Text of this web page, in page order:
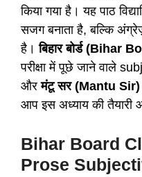
किया गया है। यह पाठ
सजग बनाता है, बल्कि
है।बिहार बोर्ड (Bihar
परीक्षा में पूछे जाने वाले
औरमंटू सर (Mantu Sir)
आप इस अध्याय की
Bihar Board
Prose